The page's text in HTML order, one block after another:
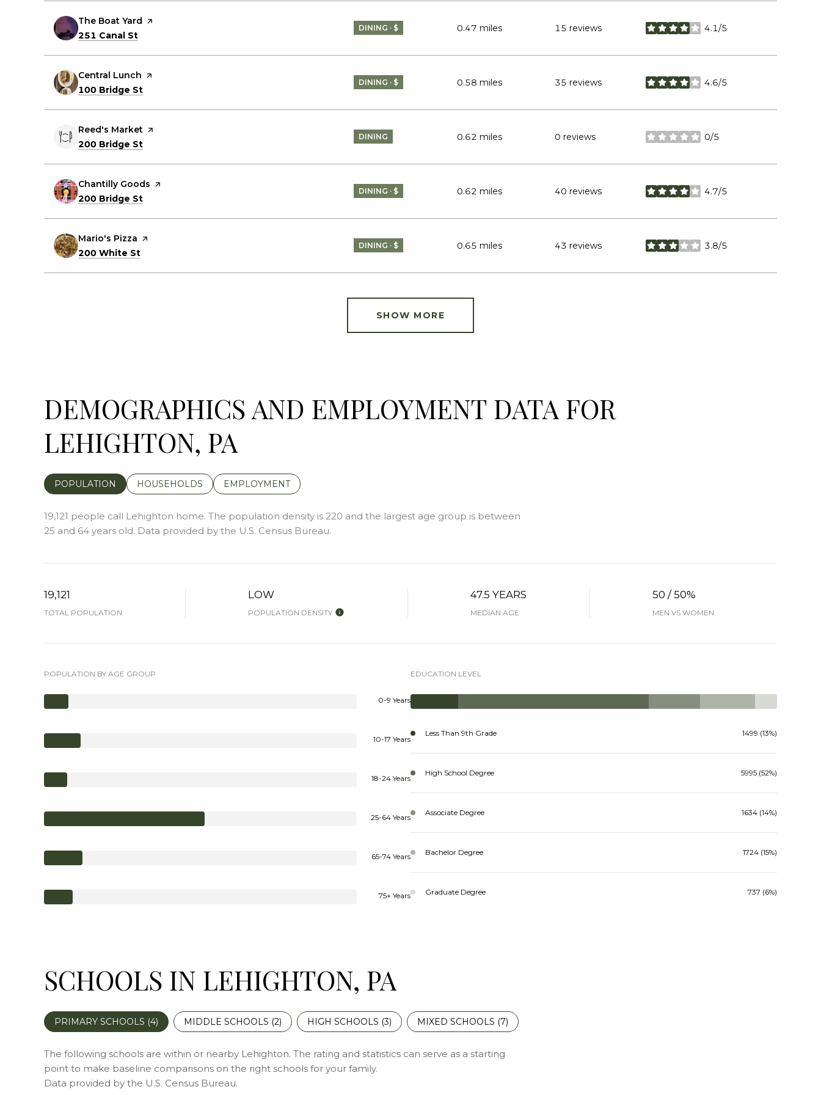
Visit the
The Boat Yard page on Yelp
Search
251 Canal St
DINING · $ 0.47 miles 15 reviews 4.1/5
stars
Visit the
Central Lunch page on Yelp
Search
100 Bridge St
DINING · $ 0.58 miles 35 reviews 4.6/5
stars
Visit the
Reed's Market page on Yelp
Search
200 Bridge St
DINING 0.62 miles 0 reviews 0/5
stars
Visit the
Chantilly Goods page on Yelp
Search
200 Bridge St
DINING · $ 0.62 miles 40 reviews 4.7/5
stars
Visit the
Mario's Pizza page on Yelp
Search
200 White St
DINING · $ 0.65 miles 43 reviews 3.8/5
stars
SHOW MORE
DEMOGRAPHICS AND EMPLOYMENT DATA FOR
LEHIGHTON, PA
POPULATION HOUSEHOLDS EMPLOYMENT
19,121 people call Lehighton home. The population density is 220 and the largest age group is between
25 and 64 years old. Data provided by the U.S. Census Bureau.
19,121
TOTAL POPULATION
LOW
POPULATION DENSITY
47.5 YEARS
MEDIAN AGE
50 / 50%
MEN VS WOMEN
POPULATION BY AGE GROUP
0-9 Years
10-17 Years
18-24 Years
25-64 Years
65-74 Years
75+ Years
EDUCATION LEVEL
Less Than 9th Grade 1499 (13%)
High School Degree 5995 (52%)
Associate Degree 1634 (14%)
Bachelor Degree 1724 (15%)
Graduate Degree 737 (6%)
SCHOOLS IN LEHIGHTON, PA
PRIMARY SCHOOLS (4) MIDDLE SCHOOLS (2) HIGH SCHOOLS (3) MIXED SCHOOLS (7)
The following schools are within or nearby Lehighton. The rating and statistics can serve as a starting
point to make baseline comparisons on the right schools for your family.